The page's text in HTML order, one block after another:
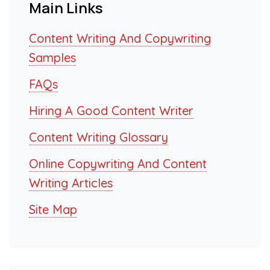
Main Links
Content Writing And Copywriting
Samples
FAQs
Hiring A Good Content Writer
Content Writing Glossary
Online Copywriting And Content
Writing Articles
Site Map